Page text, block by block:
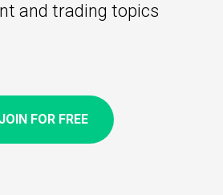
and trading topics
JOIN FOR FREE